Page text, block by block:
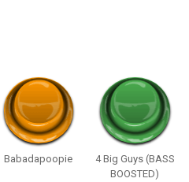
Babadapoopie
4 Big Guys (BASS
BOOSTED)